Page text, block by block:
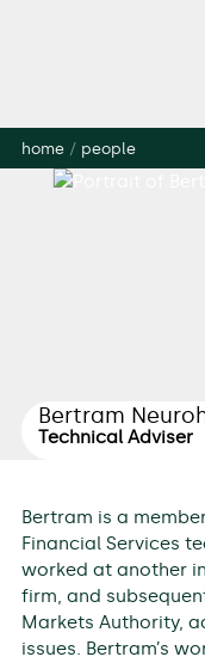
home/ people
Bertram
Technical Adviser
Bertram is a
Financial Services
worked at another
firm, and
Markets Authority,
issues. Bertram’s